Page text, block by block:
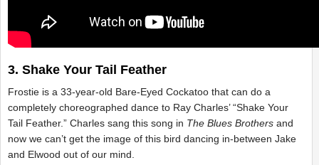
3. Shake Your Tail Feather
Frostie is a 33-year-old Bare-Eyed Cockatoo that can do a
completely choreographed dance to Ray Charles’ “Shake Your
Tail Feather.” Charles sang this song in The Blues Brothers and
now we can’t get the image of this bird dancing in-between Jake
and Elwood out of our mind.